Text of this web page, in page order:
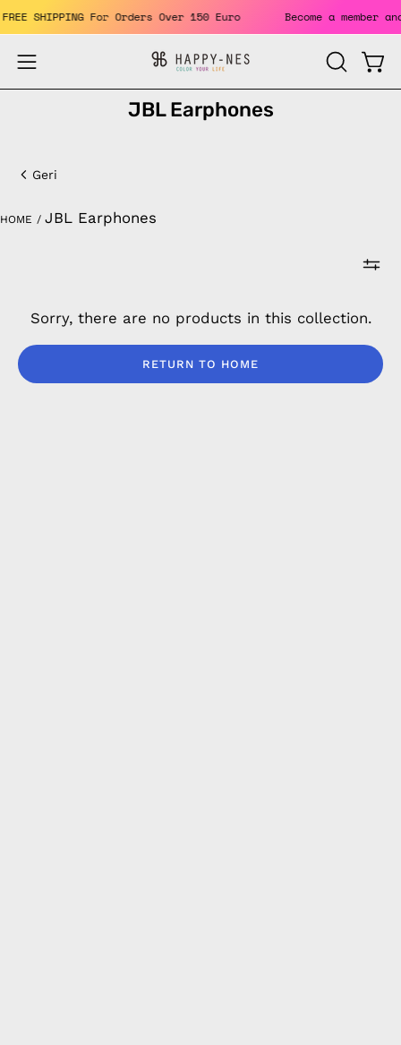
Skip
to
content
FREE SHIPPING For Orders Over 150 Euro Become a
Open
navigation
OPEN
SEARCH
JBL Earphones
Earphones
Geri
HOME / JBL Earphones
Sorry, there are no products in this collection.
RETURN TO HOME